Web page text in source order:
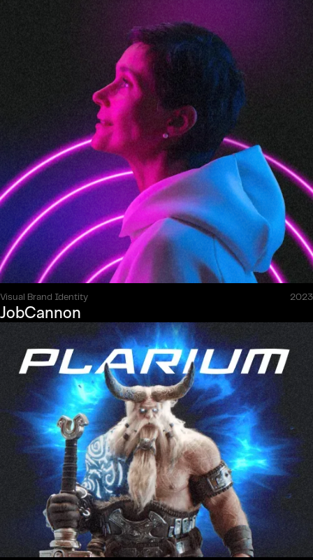
Visual Brand Identity 2023
JobCannon